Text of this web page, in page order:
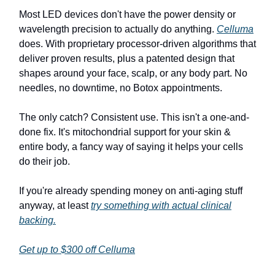
Most LED devices don't have the power density or
wavelength precision to actually do anything. Celluma
does. With proprietary processor-driven algorithms that
deliver proven results, plus a patented design that
shapes around your face, scalp, or any body part. No
needles, no downtime, no Botox appointments.
The only catch? Consistent use. This isn't a one-and-
done fix. It's mitochondrial support for your skin &
entire body, a fancy way of saying it helps your cells
do their job.
If you're already spending money on anti-aging stuff
anyway, at leasttry something with actual clinical
backing.
Get up to $300 off Celluma